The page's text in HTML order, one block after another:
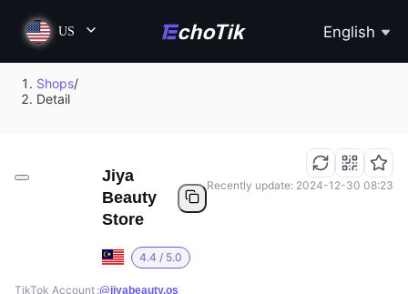
US English
Shops/
Detail
Jiya
Beauty
Store
4.4 / 5.0
Recently update: 2024-12-30 08:23
TikTok Account @jiyabeauty.os